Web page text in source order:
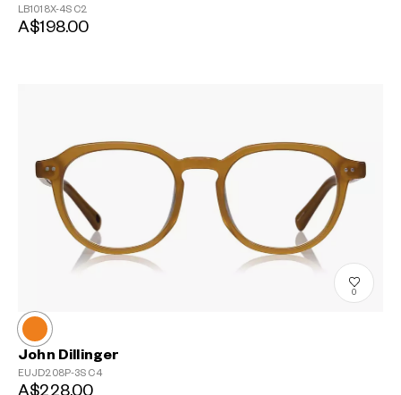
LB1018X-4S C2
A$198.00
0
John Dillinger
EUJD208P-3S C4
A$228.00